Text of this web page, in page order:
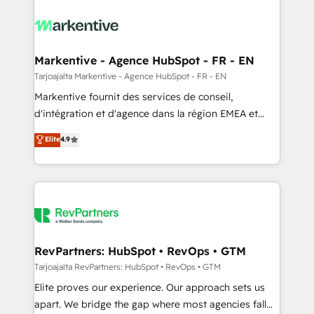
results, fast. ⚙️CRM & RevOps: Align all Hubs to your
🎯Demand Gen & ABM: Drive pipeline with inbound,
ABM, AEO, SEO, & paid media. 👩‍💻Web Design:
Build high-performing websites with UX, messaging,
& conversion strategy that drive results. 🤖AI
AI, & maximize AEO with tailored AI services. 🧩
Integrations: Extend HubSpot with custom
Markentive - Agence HubSpot - FR - EN
Tarjoajalta Markentive - Agence HubSpot - FR - EN
Markentive fournit des services de conseil,
d'intégration et d'agence dans la région EMEA et
North America. Avec plus de 115 experts en
marketing automation, Growth, Revops, CRM et
webdesign. Markentive is both a consulting firm, a
digital agency and an integrator. With over 115
CRM and webdesign (We focus on EMEA - USA
Elite4.9
RevPartners: HubSpot • RevOps • GTM
Tarjoajalta RevPartners: HubSpot • RevOps • GTM
Elite proves our experience. Our approach sets us
apart. We bridge the gap where most agencies fall